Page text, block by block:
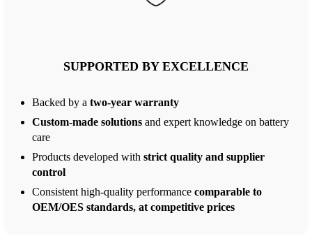
SUPPORTED BY EXCELLENCE
Backed by a two-year warranty
Custom-made solutions and expert knowledge on battery
care
Products developed with strict quality and supplier
control
Consistent high-quality performance comparable to
OEM/OES standards, at competitive prices